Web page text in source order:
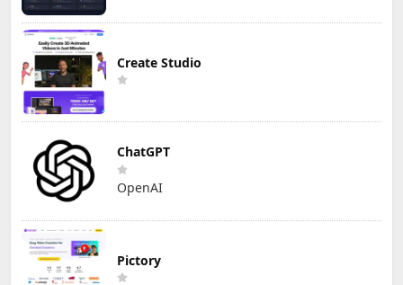
Create Studio
ChatGPT
OpenAI
Pictory